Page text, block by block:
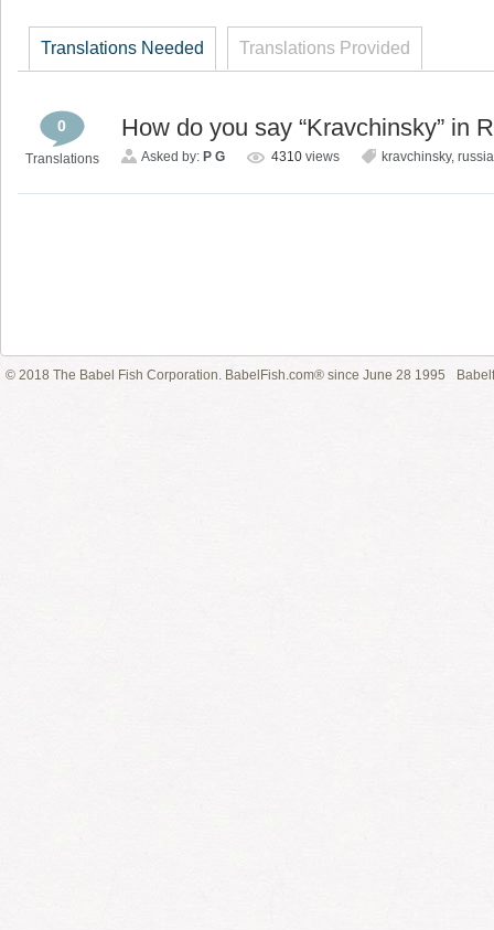
Translations Needed Translations Provided
0
Translations
How do you say “Kravchinsky” in
Asked by: P G 4310 views kravchinsky,
© 2018 The Babel Fish Corporation. BabelFish.com® since June 28 1995